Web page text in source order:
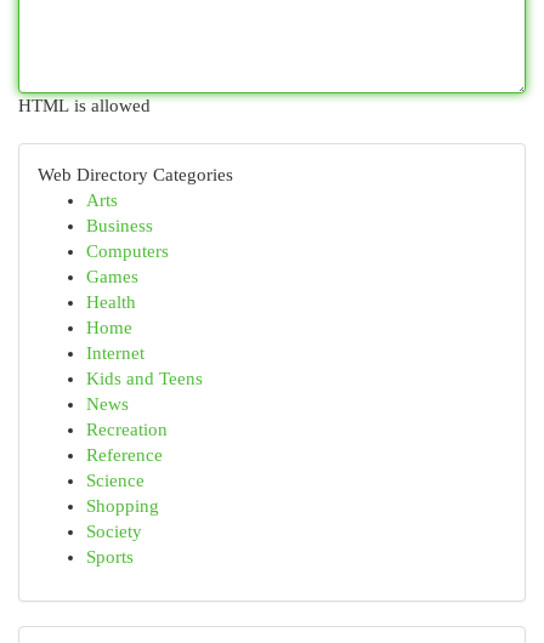
HTML is allowed
Web Directory Categories
Arts
Business
Computers
Games
Health
Home
Internet
Kids and Teens
News
Recreation
Reference
Science
Shopping
Society
Sports